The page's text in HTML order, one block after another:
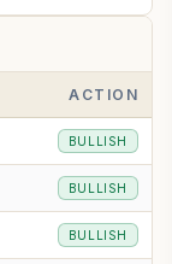
ACTION
BULLISH
BULLISH
BULLISH